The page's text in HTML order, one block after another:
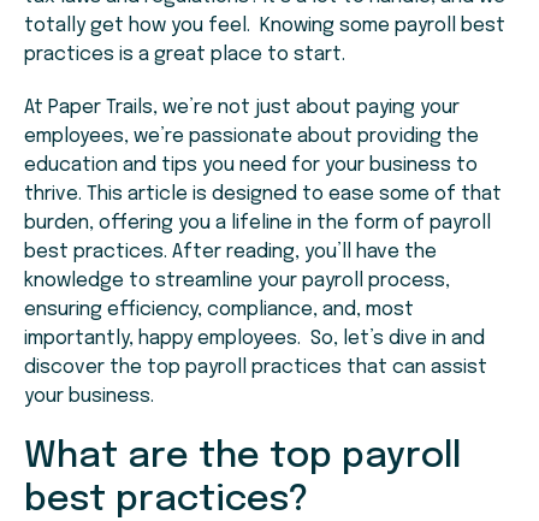
totally get how you feel. Knowing some payroll best
practices is a great place to start.
At Paper Trails, we’re not just about paying your
employees, we’re passionate about providing the
education and tips you need for your business to
thrive. This article is designed to ease some of that
burden, offering you a lifeline in the form of payroll
best practices. After reading, you’ll have the
knowledge to streamline your payroll process,
ensuring efficiency, compliance, and, most
importantly, happy employees. So, let’s dive in and
discover the top payroll practices that can assist
your business.
What are the top payroll
best practices?